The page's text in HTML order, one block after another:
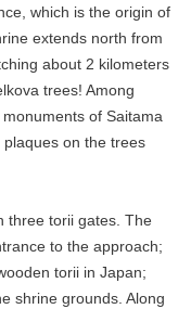
which is the origin of
extends north from
about 2 kilometers
trees! Among
of Saitama
on the trees
three torii gates. The
to the approach;
torii in Japan;
shrine grounds. Along